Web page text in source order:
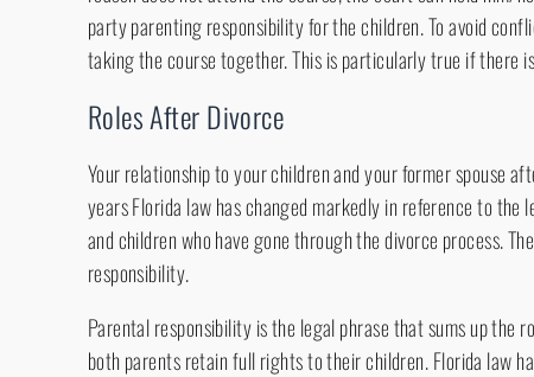
party parenting responsibility for the children. To avoid
taking the course together. This is particularly true if there
Roles After Divorce
Your relationship to your children and your former spouse
years Florida law has changed markedly in reference to the
and children who have gone through the divorce process.
responsibility.
Parental responsibility is the legal phrase that sums up the
both parents retain full rights to their children. Florida law